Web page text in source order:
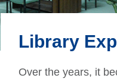
Library
Over the years, it